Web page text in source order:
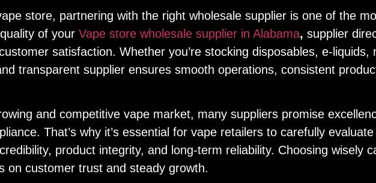
store, partnering with the right wholesale supplier is one of the
of your Vape store wholesale supplier in Alabama, supplier
satisfaction. Whether you’re stocking disposables, e-
transparent supplier ensures smooth operations, consistent
and competitive vape market, many suppliers promise
That’s why it’s essential for vape retailers to carefully
product integrity, and long-term reliability. Choosing wisely
on customer trust and steady growth.